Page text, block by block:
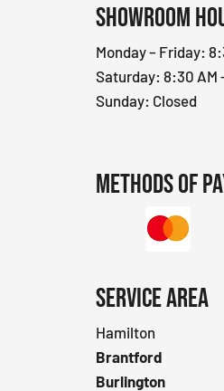
Showroom
Monday – Friday:
Saturday: 8:30 AM
Sunday: Closed
Methods of
SERVICE AREA
Hamilton
Brantford
Burlington